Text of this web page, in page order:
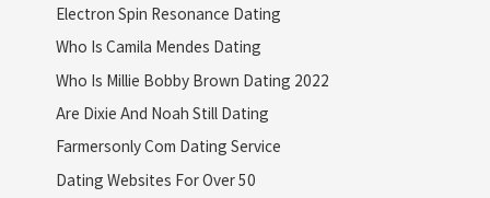
Electron Spin Resonance Dating
Who Is Camila Mendes Dating
Who Is Millie Bobby Brown Dating 2022
Are Dixie And Noah Still Dating
Farmersonly Com Dating Service
Dating Websites For Over 50